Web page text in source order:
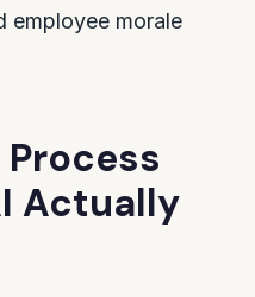
employee morale
Actually